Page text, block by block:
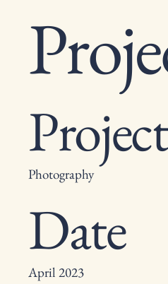
Photography
Date
April 2023